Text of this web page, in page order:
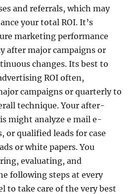
and referrals, which may
your total ROI. It’s
marketing performance
after major campaigns or
changes. Its best to
ROI often,
campaigns or quarterly to
technique. Your after-
might analyze e mail e-
or qualified leads for case
or white papers. You
evaluating, and
following steps at every
to take care of the very best